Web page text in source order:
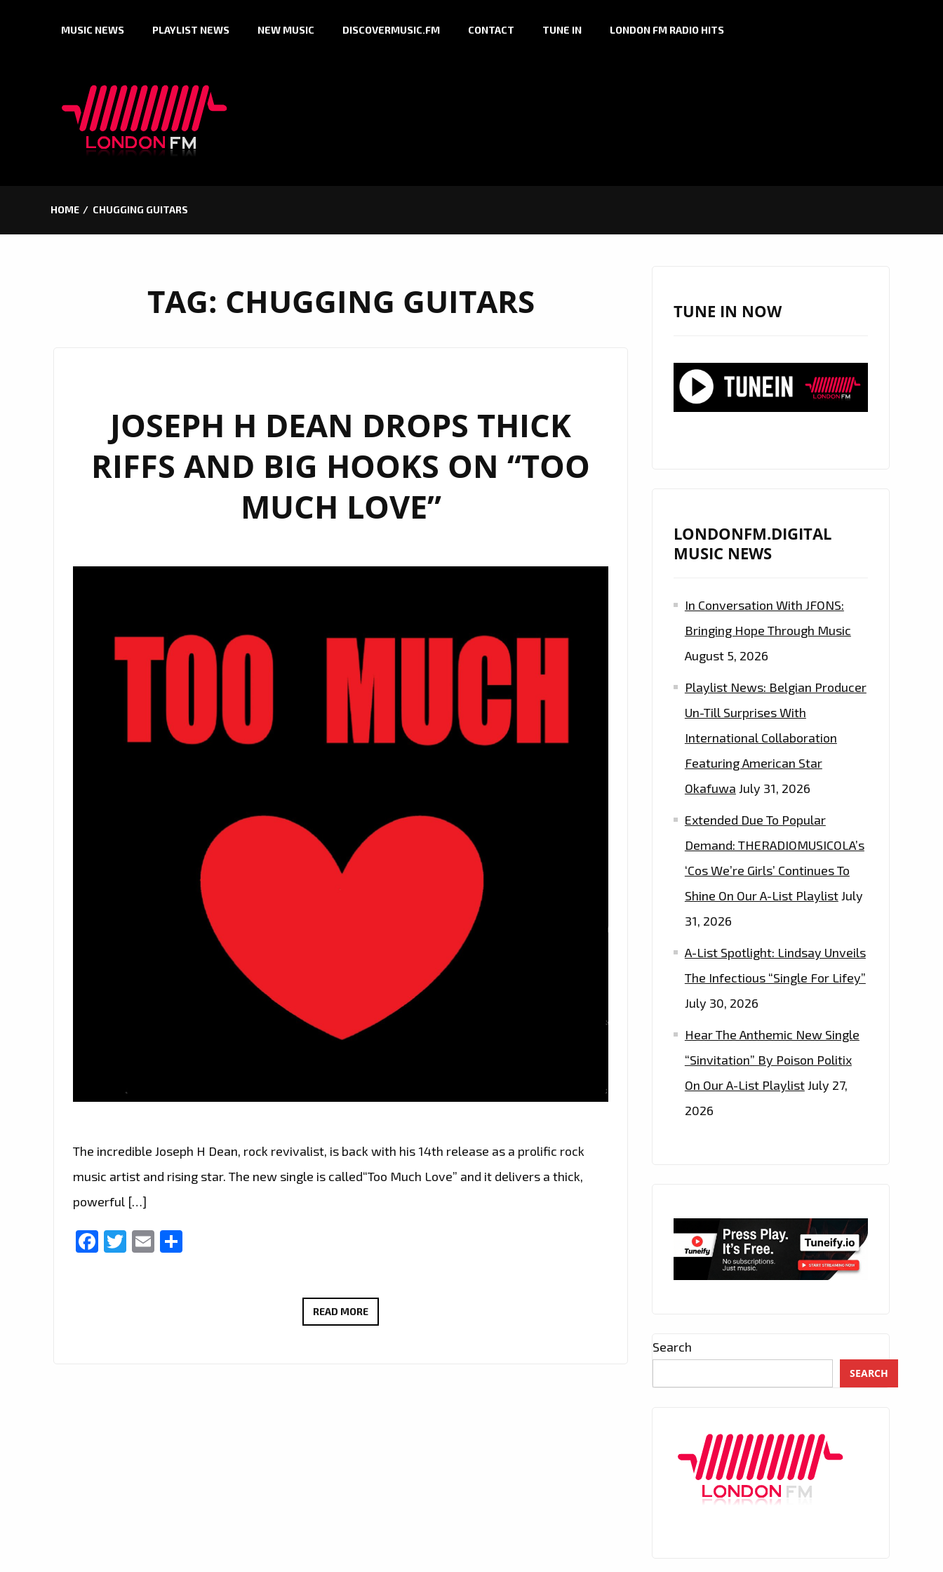
MUSIC NEWS PLAYLIST NEWS NEW MUSIC DISCOVERMUSIC.FM CONTACT TUNE IN LONDON FM RADIO HITS
HOME CHUGGING GUITARS
TAG: CHUGGING GUITARS
JOSEPH H DEAN DROPS THICK
RIFFS AND BIG HOOKS ON “TOO
MUCH LOVE”
The incredible Joseph H Dean, rock revivalist, is back with his 14th release as a prolific rock
music artist and rising star. The new single is called“Too Much Love” and it delivers a thick,
powerful […]
Facebook
Twitter
Email
READ MOREJOSEPH
TUNE IN NOW
LONDONFM.DIGITAL
MUSIC NEWS
In Conversation With JFONS:
Bringing Hope Through Music
August 5, 2026
Playlist News: Belgian Producer
Un-Till Surprises With
International Collaboration
Featuring American Star
Okafuwa July 31, 2026
Extended Due To Popular
Demand: THERADIOMUSICOLA’s
‘Cos We’re Girls’ Continues To
Shine On Our A-List PlaylistJuly
31, 2026
A-List Spotlight: Lindsay Unveils
The Infectious “Single For Lifey”
July 30, 2026
Hear The Anthemic New Single
“Sinvitation” By Poison Politix
On Our A-List PlaylistJuly 27,
2026
Search
SEARCH